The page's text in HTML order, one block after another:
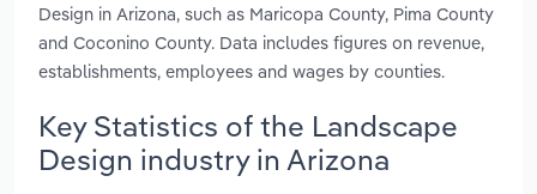
Design in Arizona, such as Maricopa County, Pima County
and Coconino County. Data includes figures on revenue,
establishments, employees and wages by counties.
Key Statistics of the Landscape
Design industry in Arizona